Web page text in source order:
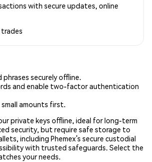
with secure updates, online
trades
phrases securely offline.
and enable two-factor authentication
amounts first.
private keys offline, ideal for long-term
security, but require safe storage to
including Phemex’s secure custodial
with trusted safeguards. Select the
your needs.